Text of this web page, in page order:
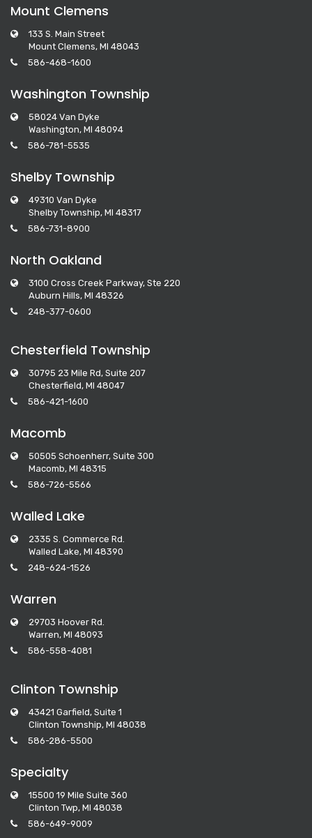
Mount Clemens
133 S. Main Street
Mount Clemens, MI 48043
586-468-1600
Washington Township
58024 Van Dyke
Washington, MI 48094
586-781-5535
Shelby Township
49310 Van Dyke
Shelby Township, MI 48317
586-731-8900
North Oakland
3100 Cross Creek Parkway, Ste 220
Auburn Hills, MI 48326
248-377-0600
Chesterfield Township
30795 23 Mile Rd, Suite 207
Chesterfield, MI 48047
586-421-1600
Macomb
50505 Schoenherr, Suite 300
Macomb, MI 48315
586-726-5566
Walled Lake
2335 S. Commerce Rd.
Walled Lake, MI 48390
248-624-1526
Warren
29703 Hoover Rd.
Warren, MI 48093
586-558-4081
Clinton Township
43421 Garfield, Suite 1
Clinton Township, MI 48038
586-286-5500
Specialty
15500 19 Mile Suite 360
Clinton Twp, MI 48038
586-649-9009